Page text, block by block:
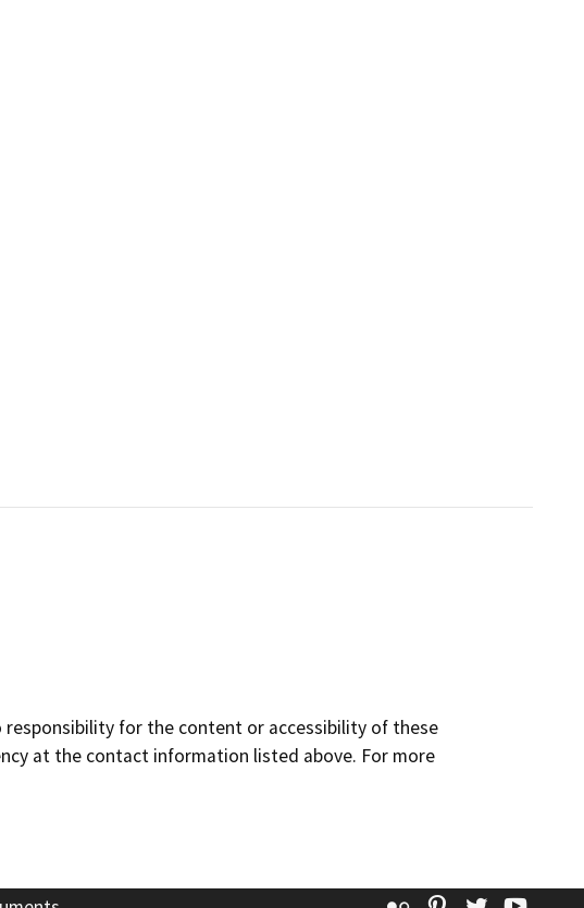
responsibility for the content or accessibility of these
at the contact information listed above. For more